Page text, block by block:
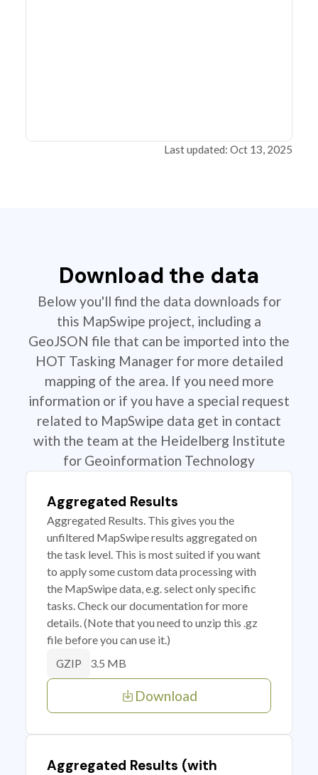
Last updated: Oct 13, 2025
Download the data
Below you'll find the data downloads for
this MapSwipe project, including a
GeoJSON file that can be imported into the
HOT Tasking Manager for more detailed
mapping of the area. If you need more
information or if you have a special request
related to MapSwipe data get in contact
with the team at the Heidelberg Institute
for Geoinformation Technology
Aggregated Results
Aggregated Results. This gives you the
unfiltered MapSwipe results aggregated on
the task level. This is most suited if you want
to apply some custom data processing with
the MapSwipe data, e.g. select only specific
tasks. Check our documentation for more
details. (Note that you need to unzip this .gz
file before you can use it.)
GZIP 3.5 MB
Download
Aggregated Results (with